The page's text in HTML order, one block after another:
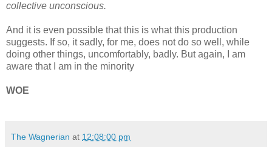
collective unconscious.
And it is even possible that this is what this production
suggests. If so, it sadly, for me, does not do so well, while
doing other things, uncomfortably, badly. But again, I am
aware that I am in the minority
WOE
The Wagnerian at 12:08:00 pm